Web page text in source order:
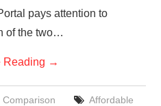
pays attention to
of the two…
Reading →
Comparison
Affordable